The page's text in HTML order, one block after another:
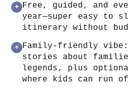
+
Free, guided, and
year—super easy to
itinerary without
+
Family-friendly
stories about
legends, plus
where kids can run